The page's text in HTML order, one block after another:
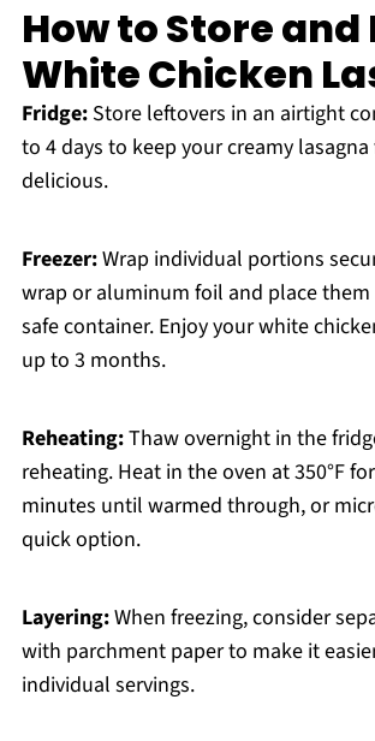
How to Store and
White Chicken
Fridge:Store leftovers in an airtight
to 4 days to keep your creamy
delicious.
Freezer:Wrap individual portions
wrap or aluminum foil and place them
safe container. Enjoy your white
up to 3 months.
Reheating:Thaw overnight in the
reheating. Heat in the oven at 350°F
minutes until warmed through, or
quick option.
Layering:When freezing, consider
with parchment paper to make it
individual servings.